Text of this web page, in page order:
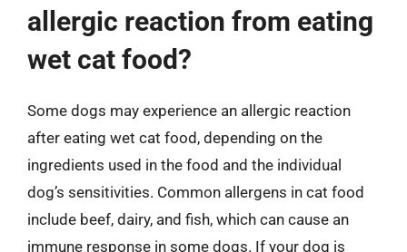
allergic reaction from eating
wet cat food?
Some dogs may experience an allergic reaction
after eating wet cat food, depending on the
ingredients used in the food and the individual
dog’s sensitivities. Common allergens in cat food
include beef, dairy, and fish, which can cause an
immune response in some dogs. If your dog is